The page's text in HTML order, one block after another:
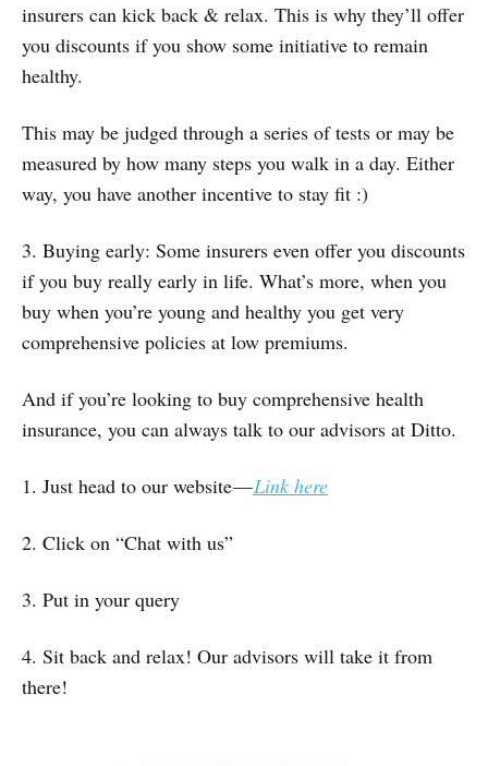
insurers can kick back & relax. This is why they’ll offer
you discounts if you show some initiative to remain
healthy.
This may be judged through a series of tests or may be
measured by how many steps you walk in a day. Either
way, you have another incentive to stay fit :)
3. Buying early: Some insurers even offer you discounts
if you buy really early in life. What’s more, when you
buy when you’re young and healthy you get very
comprehensive policies at low premiums.
And if you’re looking to buy comprehensive health
insurance, you can always talk to our advisors at Ditto.
1. Just head to our website —Link here
2. Click on “Chat with us”
3. Put in your query
4. Sit back and relax! Our advisors will take it from
there!